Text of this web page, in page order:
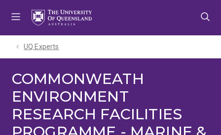
UQ Experts
COMMONWEATH
ENVIRONMENT
RESEARCH FACILITIES